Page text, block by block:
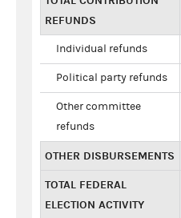
REFUNDS
Individual refunds
Political party refunds
Other committee
refunds
OTHER DISBURSEMENTS
TOTAL FEDERAL
ELECTION ACTIVITY